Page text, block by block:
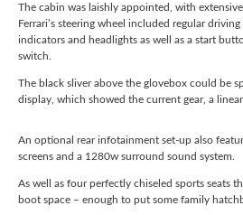
The cabin was laishly appointed, with
Ferrari’s steering wheel included regular
indicators and headlights as well as a start
switch.
The black sliver above the glovebox could be
display, which showed the current gear, a
An optional rear infotainment set-up also
screens and a 1280w surround sound system.
As well as four perfectly chiseled sports seats
boot space – enough to put some family